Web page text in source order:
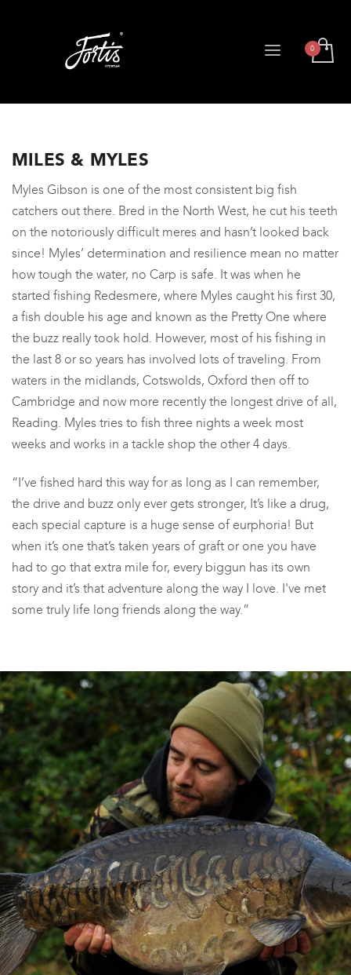
MILES & MYLES
Myles Gibson is one of the most consistent big fish
catchers out there. Bred in the North West, he cut his teeth
on the notoriously difficult meres and hasn’t looked back
since! Myles’ determination and resilience mean no matter
how tough the water, no Carp is safe. It was when he
started fishing Redesmere, where Myles caught his first 30,
a fish double his age and known as the Pretty One where
the buzz really took hold. However, most of his fishing in
the last 8 or so years has involved lots of traveling. From
waters in the midlands, Cotswolds, Oxford then off to
Cambridge and now more recently the longest drive of all,
Reading. Myles tries to fish three nights a week most
weeks and works in a tackle shop the other 4 days.
“I’ve fished hard this way for as long as I can remember,
the drive and buzz only ever gets stronger, It’s like a drug,
each special capture is a huge sense of eurphoria! But
when it’s one that’s taken years of graft or one you have
had to go that extra mile for, every biggun has its own
story and it’s that adventure along the way I love. I've met
some truly life long friends along the way.”